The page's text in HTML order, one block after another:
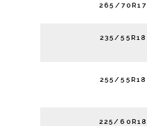
265/70R17
235/55R18
255/55R18
225/60R18